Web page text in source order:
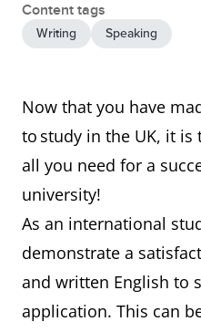
Content tags
Writing Speaking
Now that you have
to study in the UK, it
all you need for a
university!
As an international
demonstrate a
and written English to
application. This can